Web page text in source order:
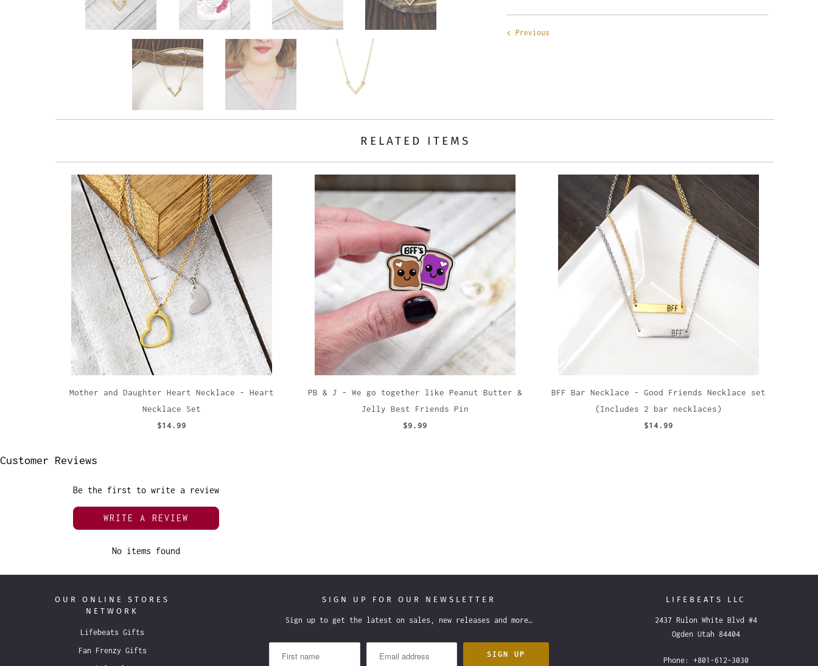
Previous
RELATED ITEMS
Mother and Daughter Heart Necklace - Heart
Necklace Set
$14.99
PB & J - We go together like Peanut Butter &
Jelly Best Friends Pin
$9.99
BFF Bar Necklace - Good Friends Necklace set
(Includes 2 bar necklaces)
$14.99
Customer Reviews
Be the first to write a review
WRITE A REVIEW
No items found
OUR ONLINE STORES
NETWORK
Lifebeats Gifts
Fan Frenzy Gifts
SIGN UP FOR OUR NEWSLETTER
Sign up to get the latest on sales, new releases and more…
LIFEBEATS LLC
2437 Rulon White Blvd #4
Ogden Utah 84404
Phone: +801-612-3030